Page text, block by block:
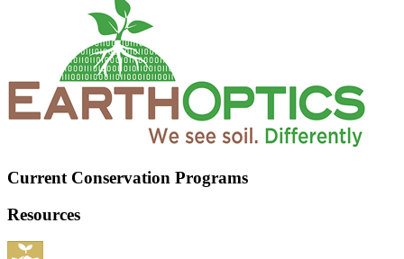
Current Conservation Programs
Resources